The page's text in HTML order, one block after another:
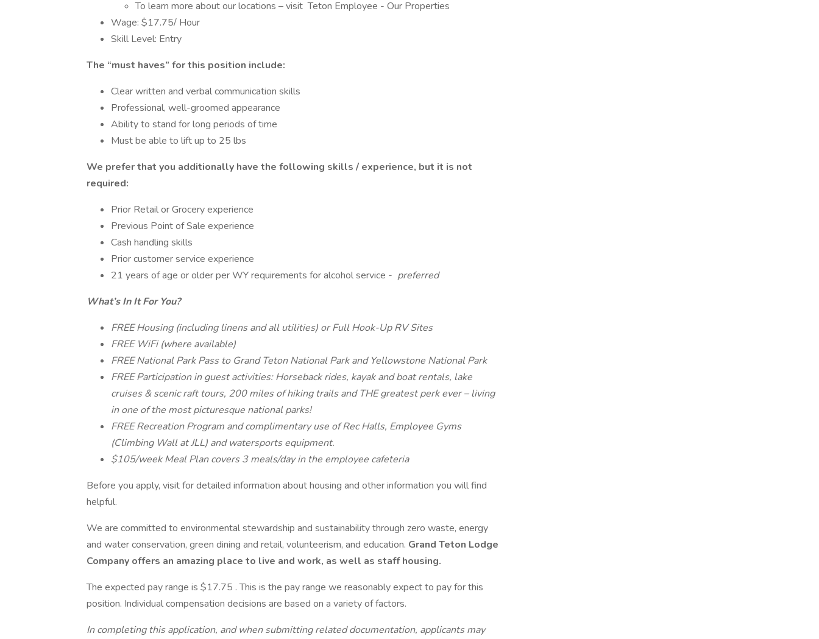
To learn more about our locations – visit Teton Employee - Our Properties
Wage: $17.75/ Hour
Skill Level: Entry
The “must haves” for this position include:
Clear written and verbal communication skills
Professional, well-groomed appearance
Ability to stand for long periods of time
Must be able to lift up to 25 lbs
We prefer that you additionally have the following skills / experience, but it is not
required:
Prior Retail or Grocery experience
Previous Point of Sale experience
Cash handling skills
Prior customer service experience
21 years of age or older per WY requirements for alcohol service - preferred
What’s In It For You?
FREE Housing (including linens and all utilities) or Full Hook-Up RV Sites
FREE WiFi (where available)
FREE National Park Pass to Grand Teton National Park and Yellowstone National Park
FREE Participation in guest activities: Horseback rides, kayak and boat rentals, lake
cruises & scenic raft tours, 200 miles of hiking trails and THE greatest perk ever – living
in one of the most picturesque national parks!
FREE Recreation Program and complimentary use of Rec Halls, Employee Gyms
(Climbing Wall at JLL) and watersports equipment.
$105/week Meal Plan covers 3 meals/day in the employee cafeteria
Before you apply, visit for detailed information about housing and other information you will find
helpful.
We are committed to environmental stewardship and sustainability through zero waste, energy
and water conservation, green dining and retail, volunteerism, and education. Grand Teton Lodge
Company offers an amazing place to live and work, as well as staff housing.
The expected pay range is $17.75 . This is the pay range we reasonably expect to pay for this
position. Individual compensation decisions are based on a variety of factors.
In completing this application, and when submitting related documentation, applicants may